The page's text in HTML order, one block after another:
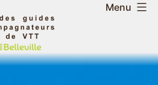
Menu